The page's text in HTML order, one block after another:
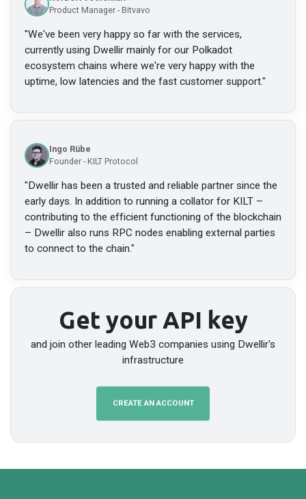
Product Manager - Bitvavo
"We've been very happy so far with the services,
currently using Dwellir mainly for our Polkadot
ecosystem chains where we're very happy with the
uptime, low latencies and the fast customer support."
Ingo Rübe
Founder - KILT Protocol
"Dwellir has been a trusted and reliable partner since the
early days. In addition to running a collator for KILT –
contributing to the efficient functioning of the blockchain
– Dwellir also runs RPC nodes enabling external parties
to connect to the chain."
Get your API key
and join other leading Web3 companies using Dwellir's
infrastructure
CREATE AN ACCOUNT